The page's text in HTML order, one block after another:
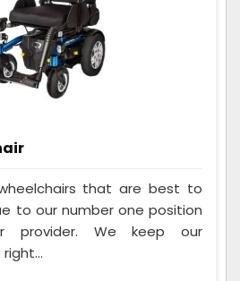
that are best to
to our number one position
provider. We keep our